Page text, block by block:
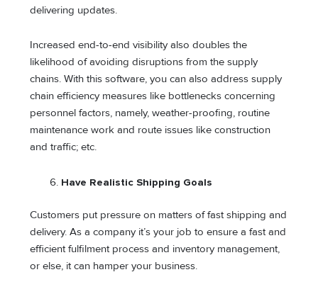
delivering updates.
Increased end-to-end visibility also doubles the
likelihood of avoiding disruptions from the supply
chains. With this software, you can also address supply
chain efficiency measures like bottlenecks concerning
personnel factors, namely, weather-proofing, routine
maintenance work and route issues like construction
and traffic; etc.
Have Realistic Shipping Goals
Customers put pressure on matters of fast shipping and
delivery. As a company it’s your job to ensure a fast and
efficient fulfilment process and inventory management,
or else, it can hamper your business.